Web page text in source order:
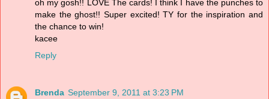
oh my gosh!! LOVE The cards! I think I have the punches to
make the ghost!! Super excited! TY for the inspiration and
the chance to win!
kacee
Reply
Brenda September 9, 2011 at 3:23 PM